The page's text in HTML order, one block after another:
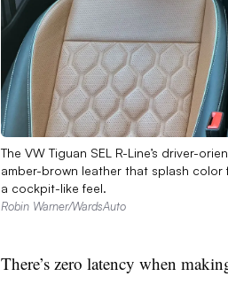
The VW Tiguan SEL R-Line’s driver-
amber-brown leather that splash
a cockpit-like feel.
Robin Warner/WardsAuto
There’s zero latency when